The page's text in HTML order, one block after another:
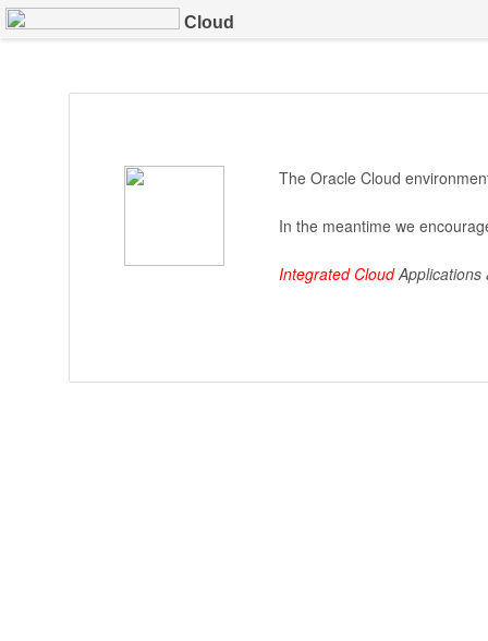
Cloud
The Oracle Cloud
In the meantime we
Integrated CloudApplications